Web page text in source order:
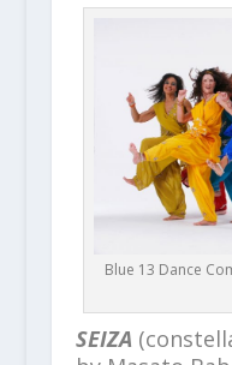
Blue 13 Dance
SEIZA